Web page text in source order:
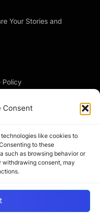
Consent
like cookies to
to these
such as browsing behavior or
withdrawing consent, may
Your Stories and
Policy
the Crypto World by